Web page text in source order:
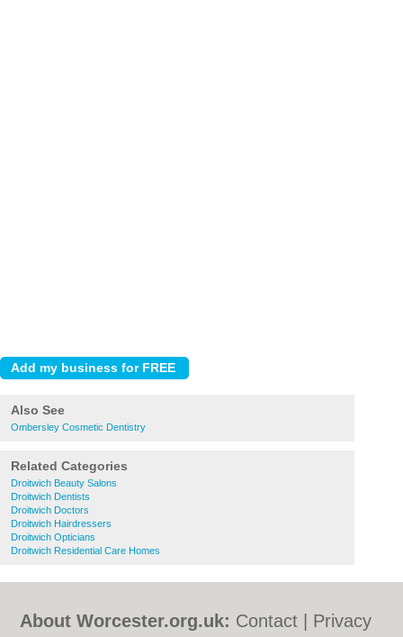
Also See
Ombersley Cosmetic Dentistry
Related Categories
Droitwich Beauty Salons
Droitwich Dentists
Droitwich Doctors
Droitwich Hairdressers
Droitwich Opticians
Droitwich Residential Care Homes
About Worcester.org.uk: Contact
Privacy